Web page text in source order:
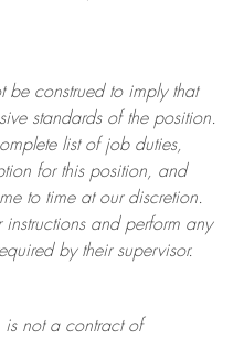
be construed to imply that
standards of the position.
list of job duties,
for this position, and
to time at ourdiscretion.
and perform any
by their supervisor.
is not a contract of